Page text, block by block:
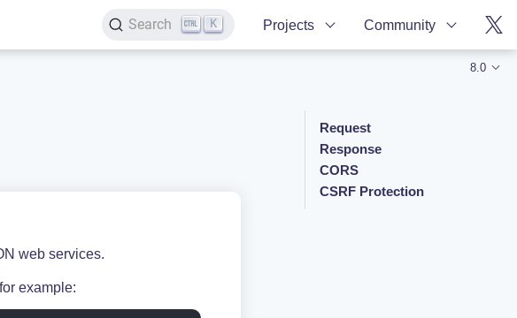
Search K Projects Community
8.0
web services.
example:
Request
Response
CORS
CSRF Protection